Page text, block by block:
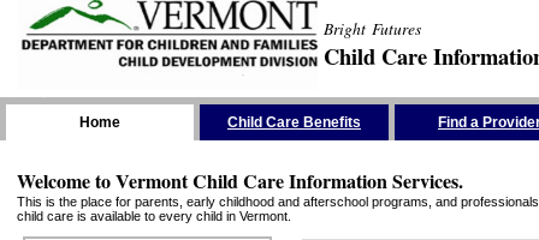
Bright Futures
Child Care
Home Child Care Benefits Find a
Welcome to Vermont Child Care Information Services.
This is the place for parents, early childhood and afterschool programs, and
child care is available to every child in Vermont.